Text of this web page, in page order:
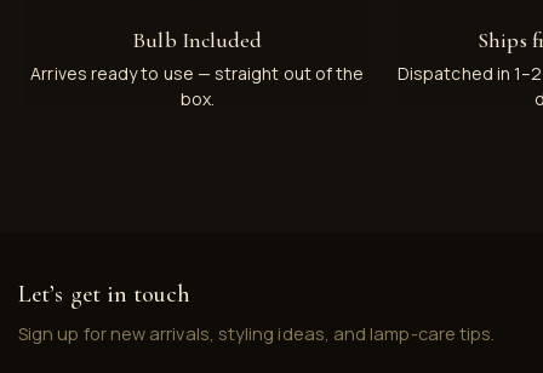
Bulb Included
Arrives ready to use — straight out of the
box.
Ships
Dispatched in
Let’s get in touch
Sign up for new arrivals, styling ideas, and lamp-care tips.